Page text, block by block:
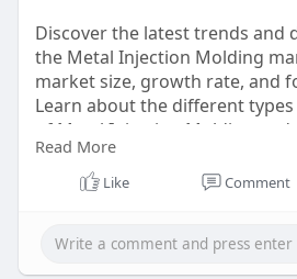
Discover the latest trends and
the Metal Injection Molding
market size, growth rate, and
Learn about the different
of Metal Injection Molding and
industry.
#metalinjectionmoldingmarket
Read More
Like Comment